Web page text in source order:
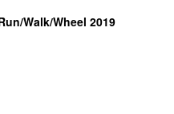
Walk/Wheel 2019